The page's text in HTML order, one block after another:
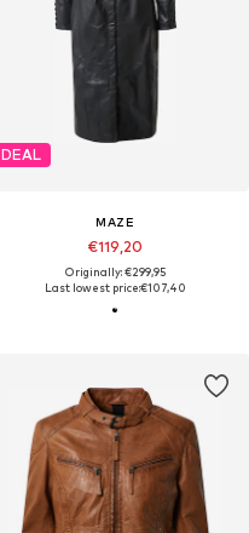
DEAL
MAZE
€119,20
Originally: €299,95
Last lowest price:€107,40